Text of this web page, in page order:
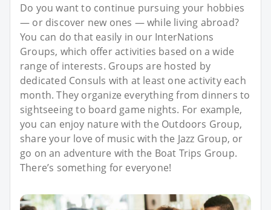
Do you want to continue pursuing your hobbies
— or discover new ones — while living abroad?
You can do that easily in our InterNations
Groups, which offer activities based on a wide
range of interests. Groups are hosted by
dedicated Consuls with at least one activity each
month. They organize everything from dinners to
sightseeing to board game nights. For example,
you can enjoy nature with the Outdoors Group,
share your love of music with the Jazz Group, or
go on an adventure with the Boat Trips Group.
There’s something for everyone!